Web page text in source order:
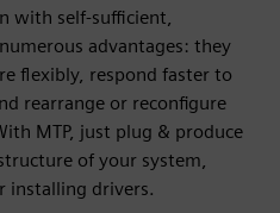
with self‑sufficient,
advantages: they
flexibly, respond faster to
rearrange or reconfigure
MTP, just plug & produce
of your system,
installing drivers.